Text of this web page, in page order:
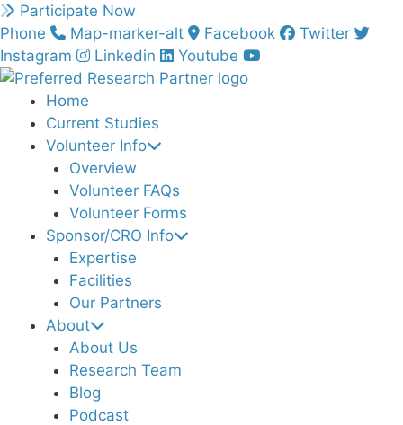
Skip
to
content
Participate Now
Phone
Map-marker-alt Facebook
Twitter
Instagram
Linkedin Youtube
Home
Current Studies
Volunteer Info
Overview
Volunteer FAQs
Volunteer Forms
Sponsor/CRO Info
Expertise
Facilities
Our Partners
About
About Us
Research Team
Blog
Podcast